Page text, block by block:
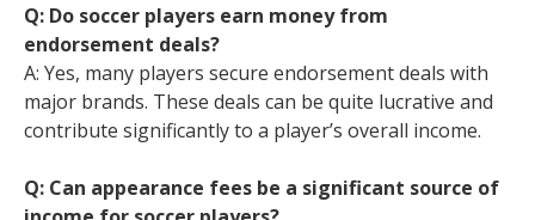
Q: Do soccer players earn money from
endorsement deals?
A: Yes, many players secure endorsement deals with
major brands. These deals can be quite lucrative and
contribute significantly to a player’s overall income.
Q: Can appearance fees be a significant source of